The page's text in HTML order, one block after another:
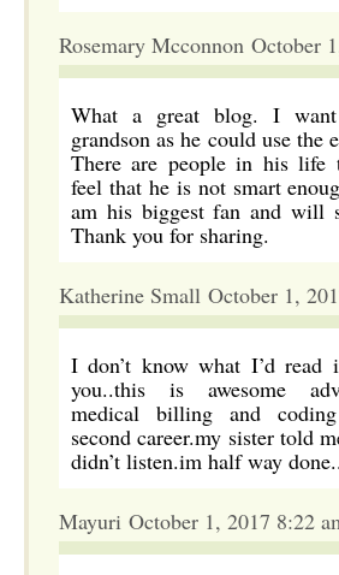
Rosemary Mcconnon October
What a great blog. I
grandson as he could use the
There are people in his life
feel that he is not smart
am his biggest fan and will
Thank you for sharing.
Katherine Small October 1,
I don’t know what I’d read
you..this is awesome
medical billing and
second career.my sister told
didn’t listen.im half way
Mayuri October 1, 2017 8:22